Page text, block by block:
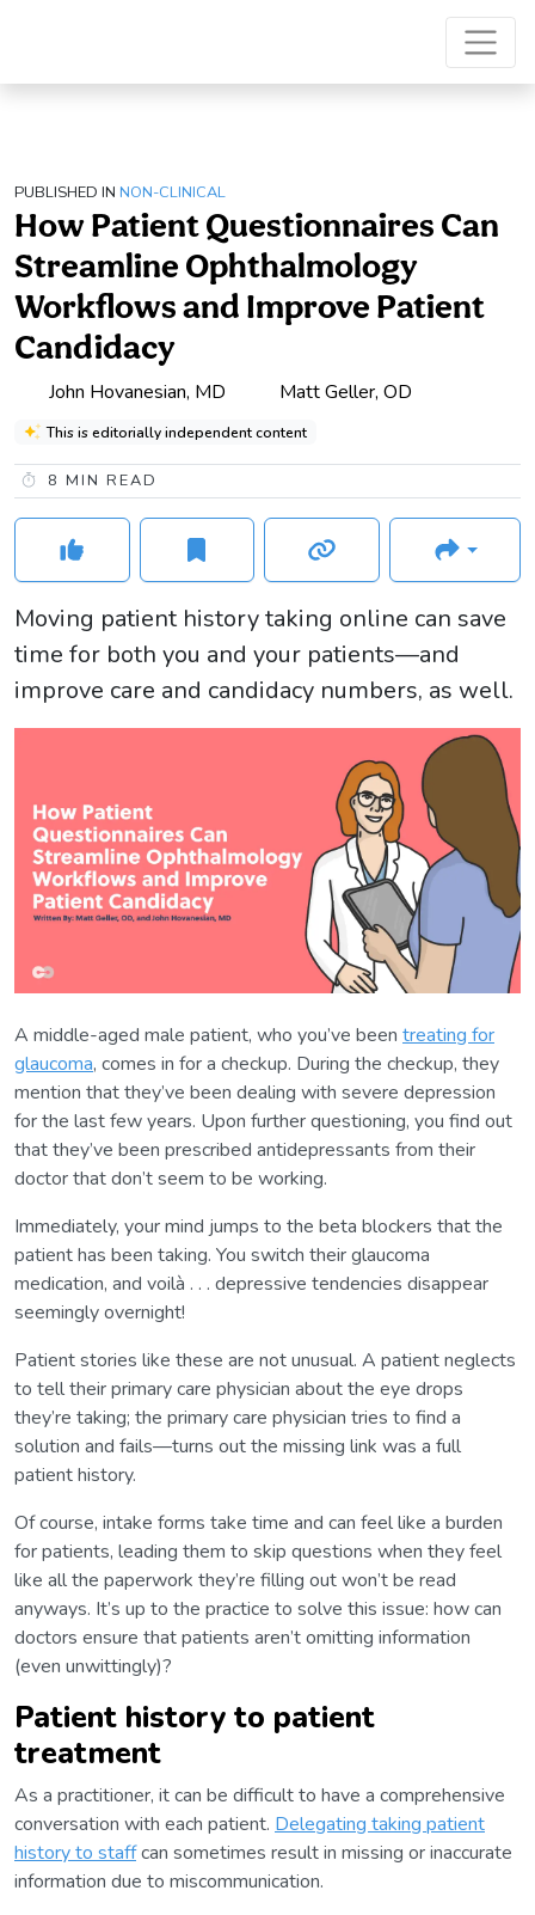
PUBLISHED IN NON-CLINICAL
How Patient Questionnaires Can
Streamline Ophthalmology
Workflows and Improve Patient
Candidacy
John Hovanesian, MD Matt Geller, OD
This is editorially independent content
8 MIN READ
Moving patient history taking online can save
time for both you and your patients—and
improve care and candidacy numbers, as well.
A middle-aged male patient, who you’ve been treating for
glaucoma, comes in for a checkup. During the checkup, they
mention that they’ve been dealing with severe depression
for the last few years. Upon further questioning, you find out
that they’ve been prescribed antidepressants from their
doctor that don’t seem to be working.
Immediately, your mind jumps to the beta blockers that the
patient has been taking. You switch their glaucoma
medication, and voilà . . . depressive tendencies disappear
seemingly overnight!
Patient stories like these are not unusual. A patient neglects
to tell their primary care physician about the eye drops
they’re taking; the primary care physician tries to find a
solution and fails—turns out the missing link was a full
patient history.
Of course, intake forms take time and can feel like a burden
for patients, leading them to skip questions when they feel
like all the paperwork they’re filling out won’t be read
anyways. It’s up to the practice to solve this issue: how can
doctors ensure that patients aren’t omitting information
(even unwittingly)?
Patient history to patient
treatment
As a practitioner, it can be difficult to have a comprehensive
conversation with each patient. Delegating taking patient
history to staffcan sometimes result in missing or inaccurate
information due to miscommunication.